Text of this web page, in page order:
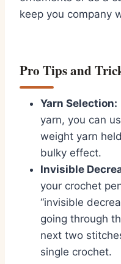
keep you company
Pro Tips and
Yarn Selection:
yarn, you can
weight yarn
bulky effect.
Invisible
your crochet
“invisible
going through
next two
single crochet.